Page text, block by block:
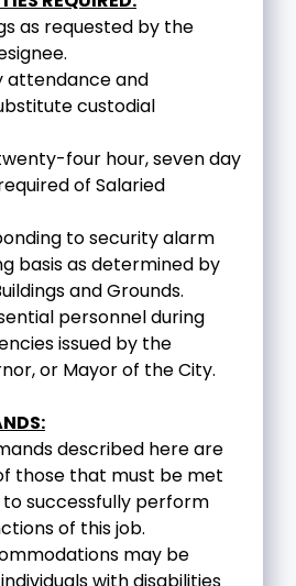
as requested by the
attendance and
custodial
four hour, seven day
of Salaried
to security alarm
basis as determined by
and Grounds.
personnel during
issued by the
or Mayor of the City.
described here are
those that must be met
successfully perform
of this job.
may be